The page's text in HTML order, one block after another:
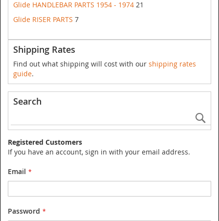
Glide HANDLEBAR PARTS 1954 - 1974 21
Glide RISER PARTS 7
Shipping Rates
Find out what shipping will cost with our shipping rates
guide.
Search
Registered Customers
If you have an account, sign in with your email address.
Email
Password